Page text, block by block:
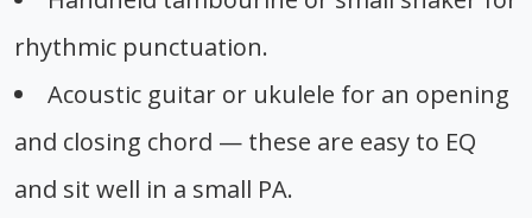
rhythmic punctuation.
Acoustic guitar or ukulele for an opening
and closing chord — these are easy to EQ
and sit well in a small PA.